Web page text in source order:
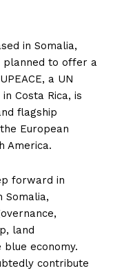
in Somalia,
planned to offer a
a UN
Costa Rica, is
flagship
European
America.
forward in
Somalia,
land
economy.
contribute